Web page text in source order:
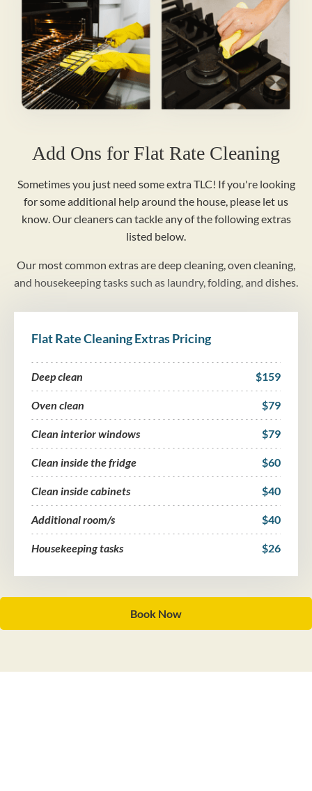
Add Ons for Flat Rate Cleaning
Sometimes you just need some extra TLC! If you're looking
for some additional help around the house, please let us
know. Our cleaners can tackle any of the following extras
listed below.
Our most common extras are deep cleaning, oven cleaning,
and housekeeping tasks such as laundry, folding, and dishes.
Flat Rate Cleaning Extras Pricing
Deep clean $159
Oven clean $79
Clean interior windows $79
Clean inside the fridge $60
Clean inside cabinets $40
Additional room/s $40
Housekeeping tasks $26
Book Now